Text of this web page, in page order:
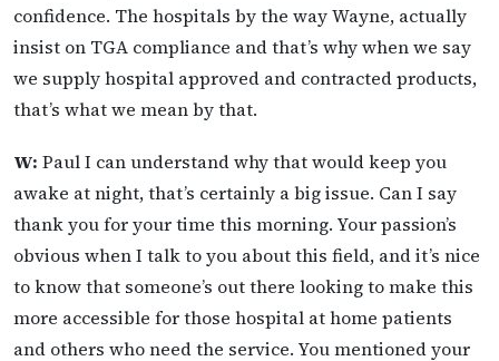
confidence. The hospitals by the way Wayne, actually
insist on TGA compliance and that’s why when we say
we supply hospital approved and contracted products,
that’s what we mean by that.
W: Paul I can understand why that would keep you
awake at night, that’s certainly a big issue. Can I say
thank you for your time this morning. Your passion’s
obvious when I talk to you about this field, and it’s nice
to know that someone’s out there looking to make this
more accessible for those hospital at home patients
and others who need the service. You mentioned your